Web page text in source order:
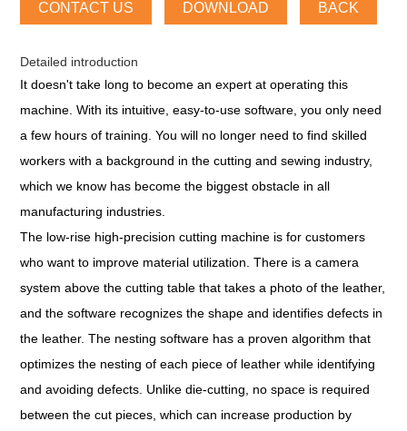
CONTACT US DOWNLOAD BACK
Detailed introduction
It doesn't take long to become an expert at operating this
machine. With its intuitive, easy-to-use software, you only need
a few hours of training. You will no longer need to find skilled
workers with a background in the cutting and sewing industry,
which we know has become the biggest obstacle in all
manufacturing industries.
The low-rise high-precision cutting machine is for customers
who want to improve material utilization. There is a camera
system above the cutting table that takes a photo of the leather,
and the software recognizes the shape and identifies defects in
the leather. The nesting software has a proven algorithm that
optimizes the nesting of each piece of leather while identifying
and avoiding defects. Unlike die-cutting, no space is required
between the cut pieces, which can increase production by